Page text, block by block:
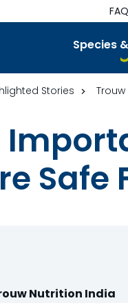
Species
Stories
Safe
Nutrition India